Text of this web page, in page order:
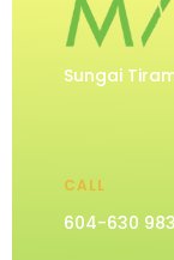
Sungai
CALL
604-630